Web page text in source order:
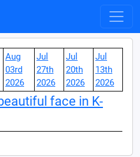
Aug
03rd
2026
Jul
27th
2026
Jul
20th
2026
Jul
13th
2026
face in K-